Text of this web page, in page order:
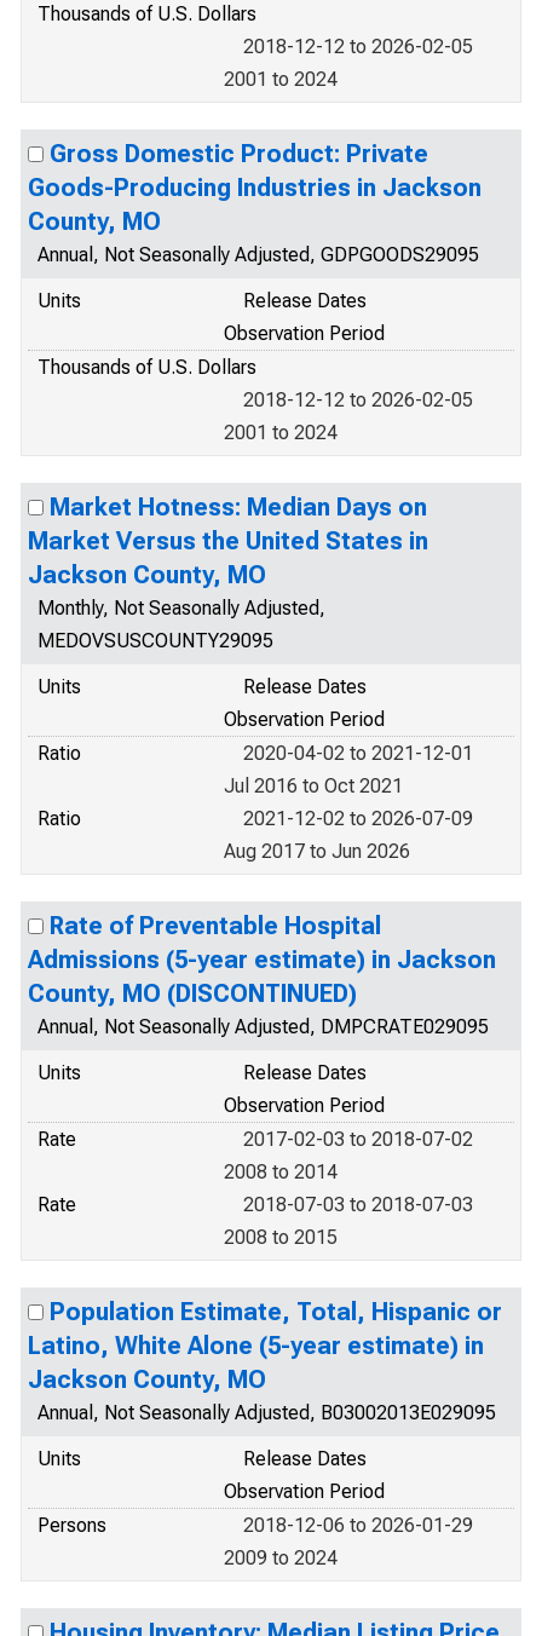
Thousands of U.S. Dollars
2018-12-12 to 2026-02-05
2001 to 2024
Gross Domestic Product: Private
Goods-Producing Industries in Jackson
County, MO
Annual, Not Seasonally Adjusted, GDPGOODS29095
Units
Release Dates
Observation Period
Thousands of U.S. Dollars
2018-12-12 to 2026-02-05
2001 to 2024
Market Hotness: Median Days on
Market Versus the United States in
Jackson County, MO
Monthly, Not Seasonally Adjusted,
MEDOVSUSCOUNTY29095
Units
Release Dates
Observation Period
Ratio
2020-04-02 to 2021-12-01
Jul 2016 to Oct 2021
Ratio
2021-12-02 to 2026-07-09
Aug 2017 to Jun 2026
Rate of Preventable Hospital
Admissions (5-year estimate) in Jackson
County, MO (DISCONTINUED)
Annual, Not Seasonally Adjusted, DMPCRATE029095
Units
Release Dates
Observation Period
Rate
2017-02-03 to 2018-07-02
2008 to 2014
Rate
2018-07-03 to 2018-07-03
2008 to 2015
Population Estimate, Total, Hispanic or
Latino, White Alone (5-year estimate) in
Jackson County, MO
Annual, Not Seasonally Adjusted, B03002013E029095
Units
Release Dates
Observation Period
Persons
2018-12-06 to 2026-01-29
2009 to 2024